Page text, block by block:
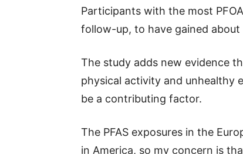
Participants with the most
follow-up, to have gained
The study adds new evidence
physical activity and unhealthy
be a contributing factor.
The PFAS exposures in the
in America, so my concern is